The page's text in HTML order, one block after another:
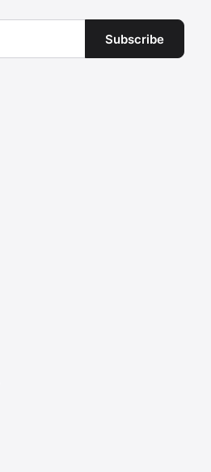
Subscribe